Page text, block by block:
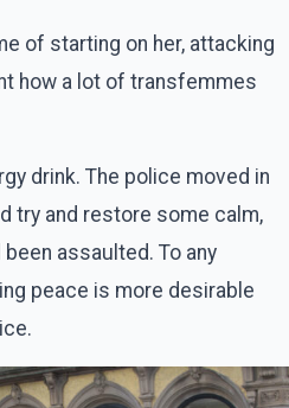
of starting on her, attacking
how a lot of transfemmes
drink. The police moved in
try and restore some calm,
assaulted. To any
peace is more desirable